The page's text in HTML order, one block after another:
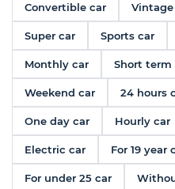
Convertible car
Super car Sports car
Monthly car Short term
Weekend car 24 hours
One day car Hourly car
Electric car For 19 year
For under 25 car